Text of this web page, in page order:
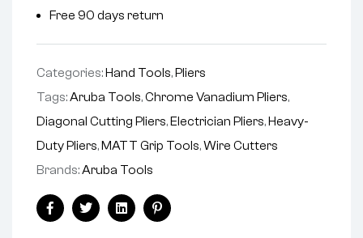
Free 90 days return
Categories:Hand Tools,Pliers
Tags:Aruba Tools,Chrome Vanadium Pliers,
Diagonal Cutting Pliers,Electrician Pliers,Heavy-
Duty Pliers,MATT Grip Tools,Wire Cutters
Brands:Aruba Tools
FacebookTwitterLinkedinPinterest